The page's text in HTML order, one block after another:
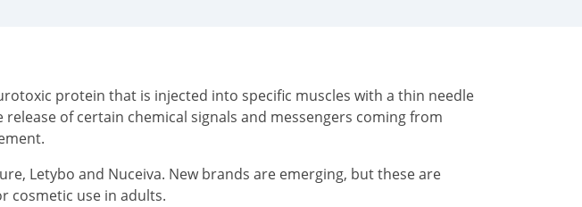
protein that is injected into specific muscles with a thin needle
of certain chemical signals and messengers coming from
Letybo and Nuceiva. New brands are emerging, but these are
cosmetic use in adults.